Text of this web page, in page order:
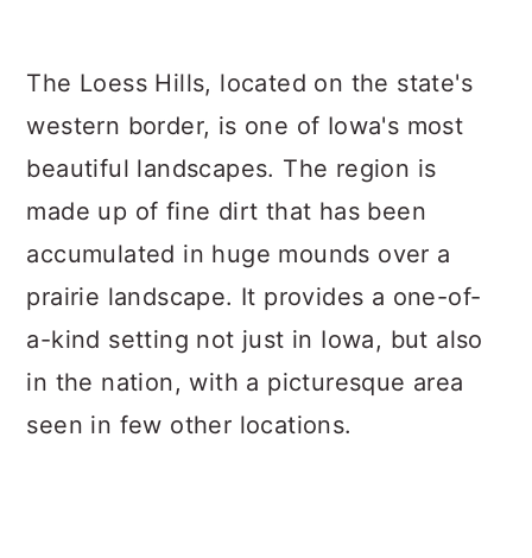
The Loess Hills, located on the state's
western border, is one of Iowa's most
beautiful landscapes. The region is
made up of fine dirt that has been
accumulated in huge mounds over a
prairie landscape. It provides a one-of-
a-kind setting not just in Iowa, but also
in the nation, with a picturesque area
seen in few other locations.